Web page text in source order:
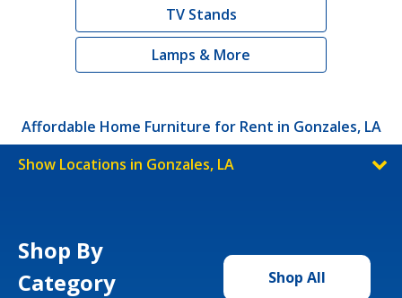
TV Stands
Lamps & More
Affordable Home Furniture for Rent in Gonzales, LA
Show Locations in Gonzales, LA
Shop By
Category
Shop All